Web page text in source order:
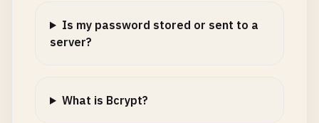
Is my password stored or sent to a
server?
What is Bcrypt?